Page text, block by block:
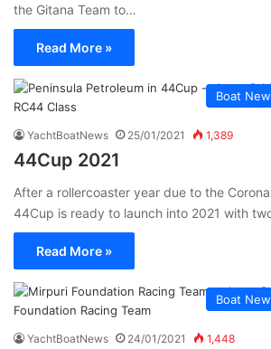
the Gitana Team to…
Read More »
Boat
YachtBoatNews 25/01/2021 1,389
44Cup 2021
After a rollercoaster year due to the
44Cup is ready to launch into 2021 with
Read More »
Boat
YachtBoatNews 24/01/2021 1,448